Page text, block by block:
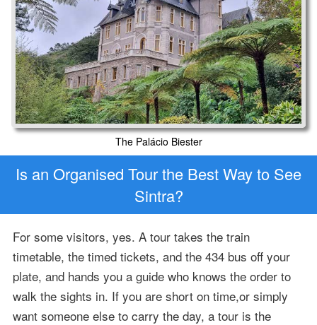
The Palácio Biester
Is an Organised Tour the Best Way to See
Sintra?
For some visitors, yes. A tour takes the train
timetable, the timed tickets, and the 434 bus off your
plate, and hands you a guide who knows the order to
walk the sights in. If you are short on time,or simply
want someone else to carry the day, a tour is the